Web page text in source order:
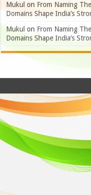
Mukul on From Naming
Domains Shape India’s
Mukul on From Naming
Domains Shape India’s